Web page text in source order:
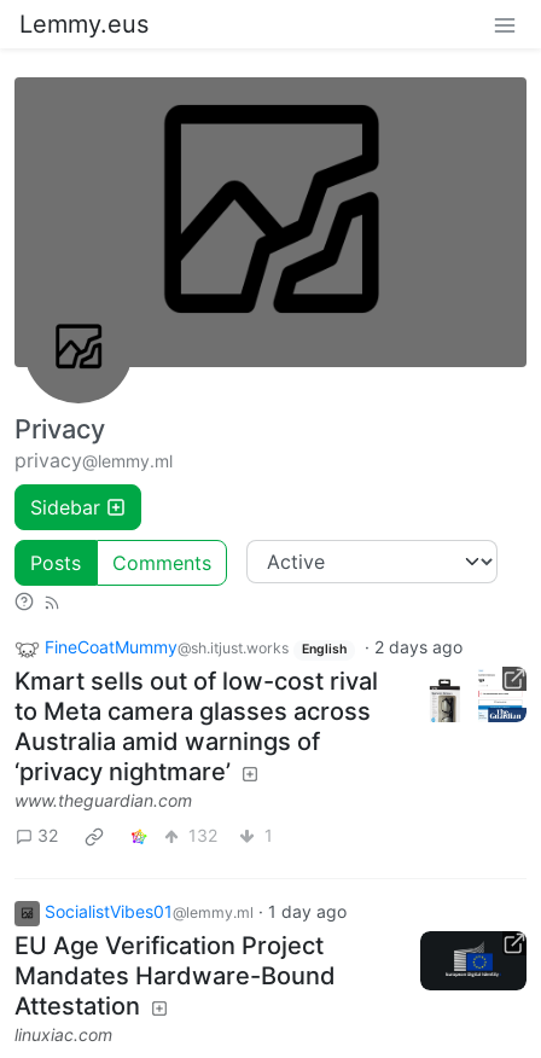
Lemmy.eus
Privacy
privacy@lemmy.ml
Sidebar
Posts Comments
FineCoatMummy@sh.itjust.works English · 2 days ago
Kmart sells out of low-cost rival
to Meta camera glasses across
Australia amid warnings of
‘privacy nightmare’
www.theguardian.com
32
132 1
SocialistVibes01@lemmy.ml · 1 day ago
EU Age Verification Project
Mandates Hardware-Bound
Attestation
linuxiac.com